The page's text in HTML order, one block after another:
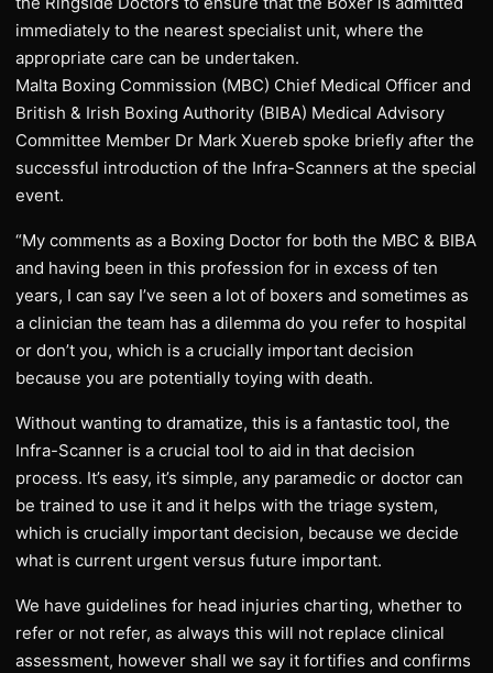
immediately to the nearest specialist unit, where the
appropriate care can be undertaken.
Malta Boxing Commission (MBC) Chief Medical Officer and
British & Irish Boxing Authority (BIBA) Medical Advisory
Committee Member Dr Mark Xuereb spoke briefly after the
successful introduction of the Infra-Scanners at the special
event.
“My comments as a Boxing Doctor for both the MBC & BIBA
and having been in this profession for in excess of ten
years, I can say I’ve seen a lot of boxers and sometimes as
a clinician the team has a dilemma do you refer to hospital
or don’t you, which is a crucially important decision
because you are potentially toying with death.
Without wanting to dramatize, this is a fantastic tool, the
Infra-Scanner is a crucial tool to aid in that decision
process. It’s easy, it’s simple, any paramedic or doctor can
be trained to use it and it helps with the triage system,
which is crucially important decision, because we decide
what is current urgent versus future important.
We have guidelines for head injuries charting, whether to
refer or not refer, as always this will not replace clinical
assessment, however shall we say it fortifies and confirms